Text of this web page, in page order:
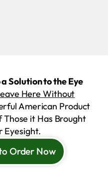
Solution to the Eye
Here Without
American Product
Those it Has Brought
Eyesight.
Order Now